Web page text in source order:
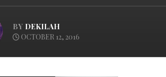
BY DEKILAH
OCTOBER 12, 2016